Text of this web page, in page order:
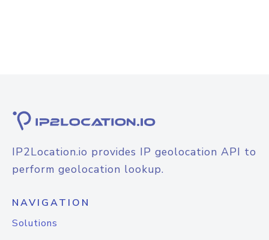
IP2Location.io provides IP geolocation API to
perform geolocation lookup.
NAVIGATION
Solutions